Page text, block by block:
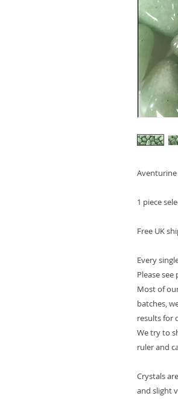
1 piece
Free UK
Every
Please
Most of
batches,
results for
We try to
ruler and
Crystals
and slight